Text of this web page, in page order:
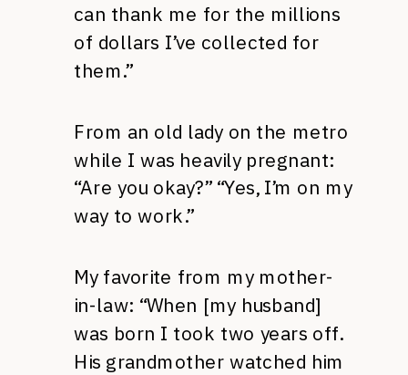
can thank me for the millions
of dollars I’ve collected for
them.”
From an old lady on the metro
while I was heavily pregnant:
“Are you okay?” “Yes, I’m on my
way to work.”
My favorite from my mother-
in-law: “When [my husband]
was born I took two years off.
His grandmother watched him